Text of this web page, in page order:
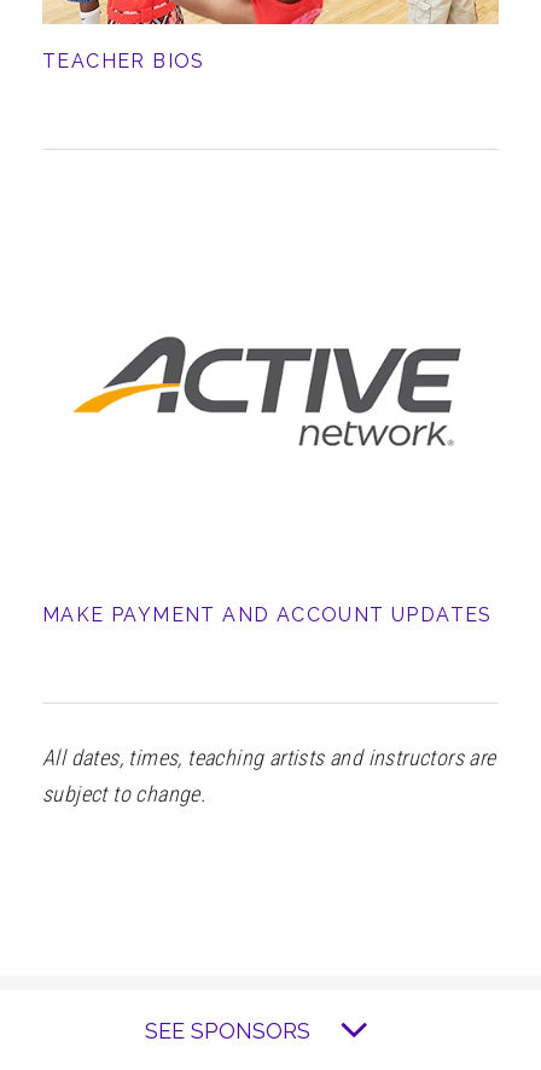
TEACHER BIOS
MAKE PAYMENT AND ACCOUNT UPDATES
All dates, times, teaching artists and instructors are
subject to change.
SEE SPONSORS